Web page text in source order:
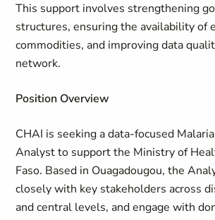
This support involves strengthening
structures, ensuring the availability of
commodities, and improving data
network.
Position Overview
CHAI is seeking a data-focused
Analyst to support the Ministry of
Faso. Based in Ouagadougou, the
closely with key stakeholders across
and central levels, and engage with